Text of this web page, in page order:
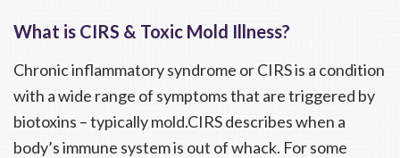
What is CIRS & Toxic Mold Illness?
Chronic inflammatory syndrome or CIRS is a condition
with a wide range of symptoms that are triggered by
biotoxins – typically mold.CIRS describes when a
body’s immune system is out of whack. For some